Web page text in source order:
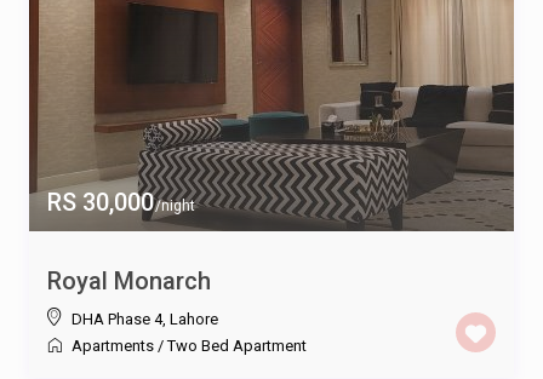
RS 30,000/night
Royal Monarch
DHA Phase 4, Lahore
Apartments /Two Bed Apartment